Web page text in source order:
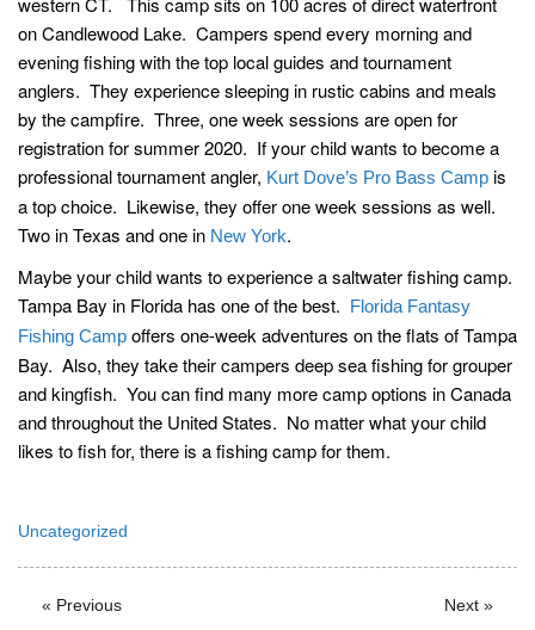
on Candlewood Lake. Campers spend every morning and
evening fishing with the top local guides and tournament
anglers. They experience sleeping in rustic cabins and meals
by the campfire. Three, one week sessions are open for
registration for summer 2020. If your child wants to become a
professional tournament angler, Kurt Dove’s Pro Bass Camp is
a top choice. Likewise, they offer one week sessions as well.
Two in Texas and one in New York.
Maybe your child wants to experience a saltwater fishing camp.
Tampa Bay in Florida has one of the best. Florida Fantasy
Fishing Camp offers one-week adventures on the flats of Tampa
Bay. Also, they take their campers deep sea fishing for grouper
and kingfish. You can find many more camp options in Canada
and throughout the United States. No matter what your child
likes to fish for, there is a fishing camp for them.
Uncategorized
« Previous Next »